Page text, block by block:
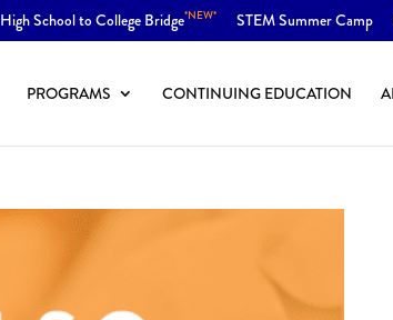
High School to College Bridge*NEW* STEM Summer Camp
PROGRAMS CONTINUING EDUCATION